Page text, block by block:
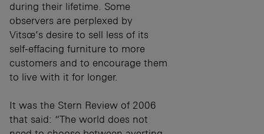
during their lifetime. Some
observers are perplexed by
Vitsœ’s desire to sell less of its
self-effacing furniture to more
customers and to encourage them
to live with it for longer.
It was the Stern Review of 2006
that said: “The world does not